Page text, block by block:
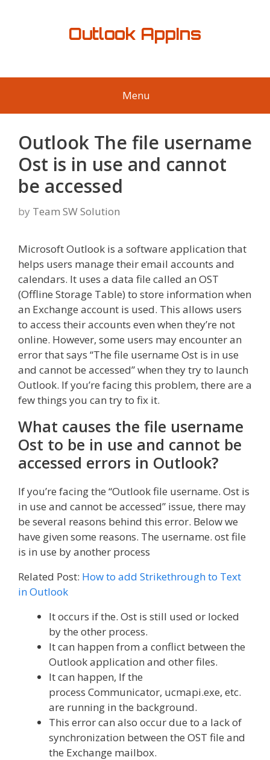
Outlook AppIns
Menu
Outlook The file username
Ost is in use and cannot
be accessed
by Team SW Solution
Microsoft Outlook is a software application that
helps users manage their email accounts and
calendars. It uses a data file called an OST
(Offline Storage Table) to store information when
an Exchange account is used. This allows users
to access their accounts even when they’re not
online. However, some users may encounter an
error that says “The file username Ost is in use
and cannot be accessed” when they try to launch
Outlook. If you’re facing this problem, there are a
few things you can try to fix it.
What causes the file username
Ost to be in use and cannot be
accessed errors in Outlook?
If you’re facing the “Outlook file username. Ost is
in use and cannot be accessed” issue, there may
be several reasons behind this error. Below we
have given some reasons. The username. ost file
is in use by another process
Related Post: How to add Strikethrough to Text
in Outlook
It occurs if the. Ost is still used or locked
by the other process.
It can happen from a conflict between the
Outlook application and other files.
It can happen, If the
process Communicator, ucmapi.exe, etc.
are running in the background.
This error can also occur due to a lack of
synchronization between the OST file and
the Exchange mailbox.